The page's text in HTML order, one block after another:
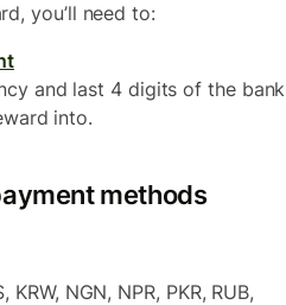
you’ll need to:
and last 4 digits of the bank
into.
methods
KRW, NGN, NPR, PKR, RUB,